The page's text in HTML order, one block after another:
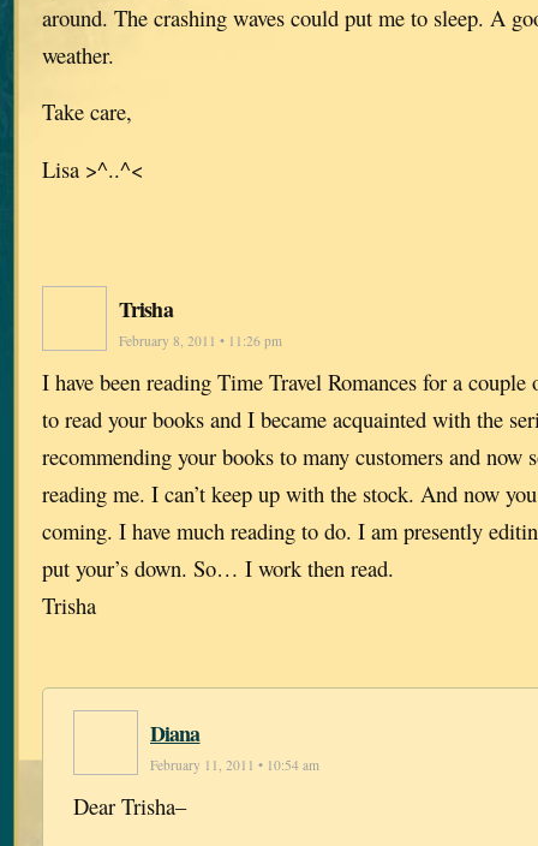
around. The crashing waves could put me to sleep. A
weather.
Take care,
Lisa >^..^<
Trisha
February 8, 2011 • 11:26 pm
I have been reading Time Travel Romances for a
to read your books and I became acquainted with the
recommending your books to many customers and now
reading me. I can’t keep up with the stock. And now
coming. I have much reading to do. I am presently
put your’s down. So… I work then read.
Trisha
Diana
February 11, 2011 • 10:54 am
Dear Trisha–